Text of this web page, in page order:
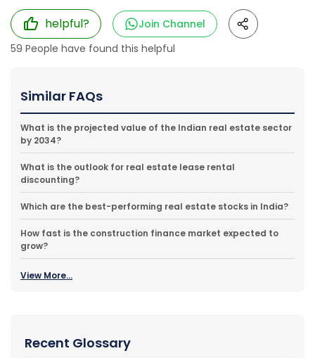
helpful?
Join Channel
59 People have found this helpful
Similar FAQs
What is the projected value of the Indian real estate sector
by 2034?
What is the outlook for real estate lease rental
discounting?
Which are the best-performing real estate stocks in India?
How fast is the construction finance market expected to
grow?
View More...
Recent Glossary